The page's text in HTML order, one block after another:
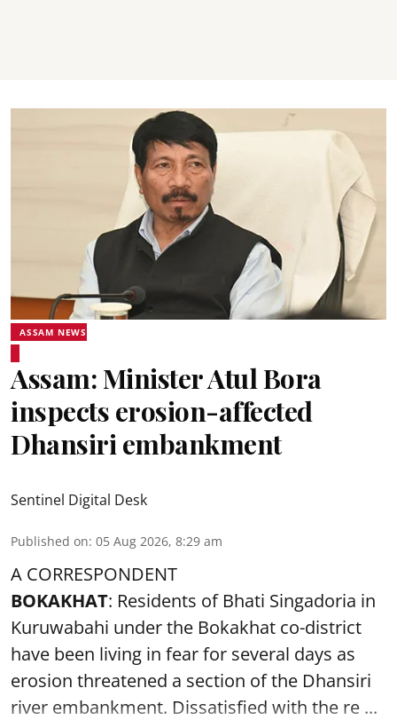
ASSAM NEWS
Assam: Minister Atul Bora
inspects erosion-affected
Dhansiri embankment
Sentinel Digital Desk
Published on: 05 Aug 2026, 8:29 am
A CORRESPONDENT
BOKAKHAT: Residents of Bhati Singadoria in
Kuruwabahi under the Bokakhat co-district
have been living in fear for several days as
erosion threatened a section of the Dhansiri
river embankment. Dissatisfied with the re ...